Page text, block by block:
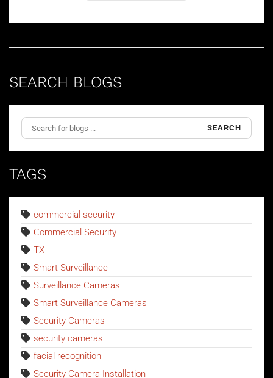
SEARCH BLOGS
SEARCH
TAGS
commercial security
Commercial Security
TX
Smart Surveillance
Surveillance Cameras
Smart Surveillance Cameras
Security Cameras
security cameras
facial recognition
Security Camera Installation